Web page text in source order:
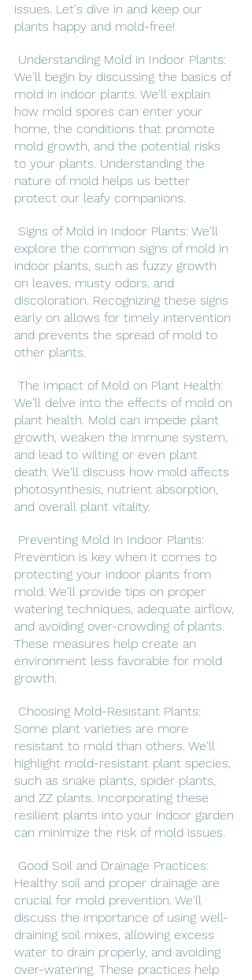
issues. Let's dive in and keep our
plants happy and mold-free!
We'll begin by discussing the basics of
mold in indoor plants. We'll explain
how mold spores can enter your
home, the conditions that promote
mold growth, and the potential risks
to your plants. Understanding the
nature of mold helps us better
protect our leafy companions.
explore the common signs of mold in
indoor plants, such as fuzzy growth
on leaves, musty odors, and
discoloration. Recognizing these signs
early on allows for timely intervention
and prevents the spread of mold to
other plants.
We'll delve into the effects of mold on
plant health. Mold can impede plant
growth, weaken the immune system,
and lead to wilting or even plant
death. We'll discuss how mold affects
photosynthesis, nutrient absorption,
and overall plant vitality.
Prevention is key when it comes to
protecting your indoor plants from
mold. We'll provide tips on proper
watering techniques, adequate airflow,
and avoiding over-crowding of plants.
These measures help create an
environment less favorable for mold
growth.
Some plant varieties are more
resistant to mold than others. We'll
highlight mold-resistant plant species,
such as snake plants, spider plants,
and ZZ plants. Incorporating these
resilient plants into your indoor garden
can minimize the risk of mold issues.
Healthy soil and proper drainage are
crucial for mold prevention. We'll
discuss the importance of using well-
draining soil mixes, allowing excess
water to drain properly, and avoiding
over-watering. These practices help